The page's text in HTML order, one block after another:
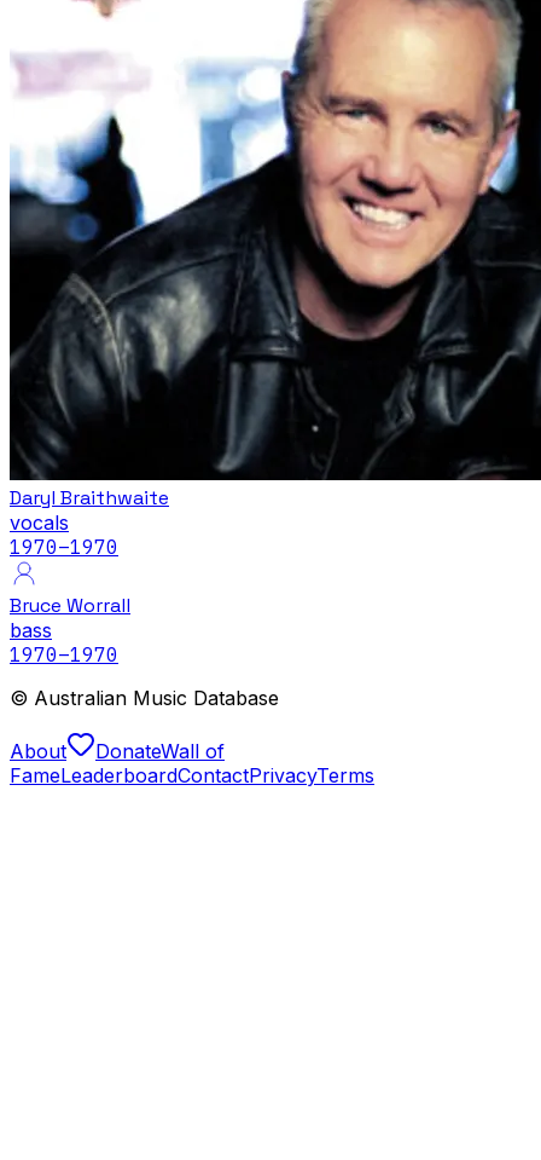
Daryl Braithwaite
vocals
1970–1970
Bruce Worrall
bass
1970–1970
© Australian Music Database
About DonateWall of
FameLeaderboardContactPrivacyTerms